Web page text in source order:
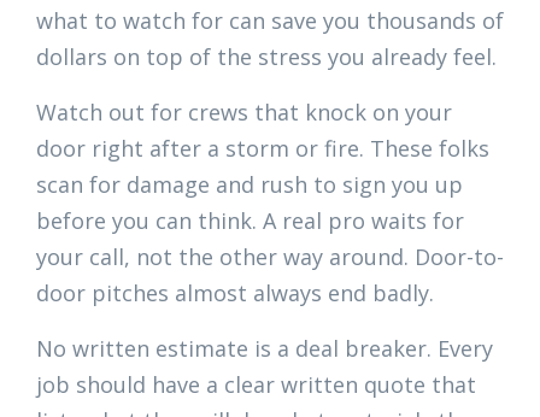
what to watch for can save you thousands of
dollars on top of the stress you already feel.
Watch out for crews that knock on your
door right after a storm or fire. These folks
scan for damage and rush to sign you up
before you can think. A real pro waits for
your call, not the other way around. Door-to-
door pitches almost always end badly.
No written estimate is a deal breaker. Every
job should have a clear written quote that